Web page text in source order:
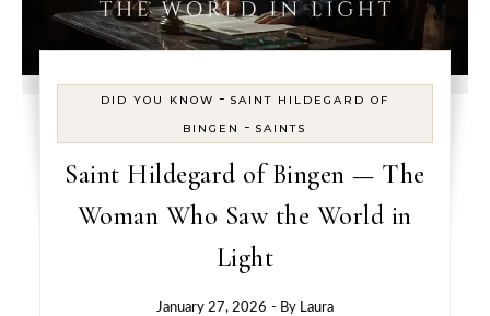
DID YOU KNOW - SAINT HILDEGARD OF
BINGEN
- SAINTS
Saint Hildegard of Bingen — The
Woman Who Saw the World in
Light
January 27, 2026 - By Laura